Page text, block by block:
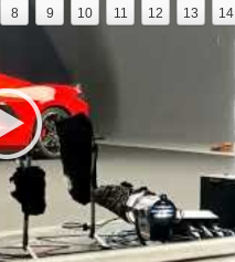
8 9 10 11 12 13 14